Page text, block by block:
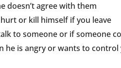
doesn’t agree with them
or kill himself if you leave
to someone or if someone
he is angry or wants to